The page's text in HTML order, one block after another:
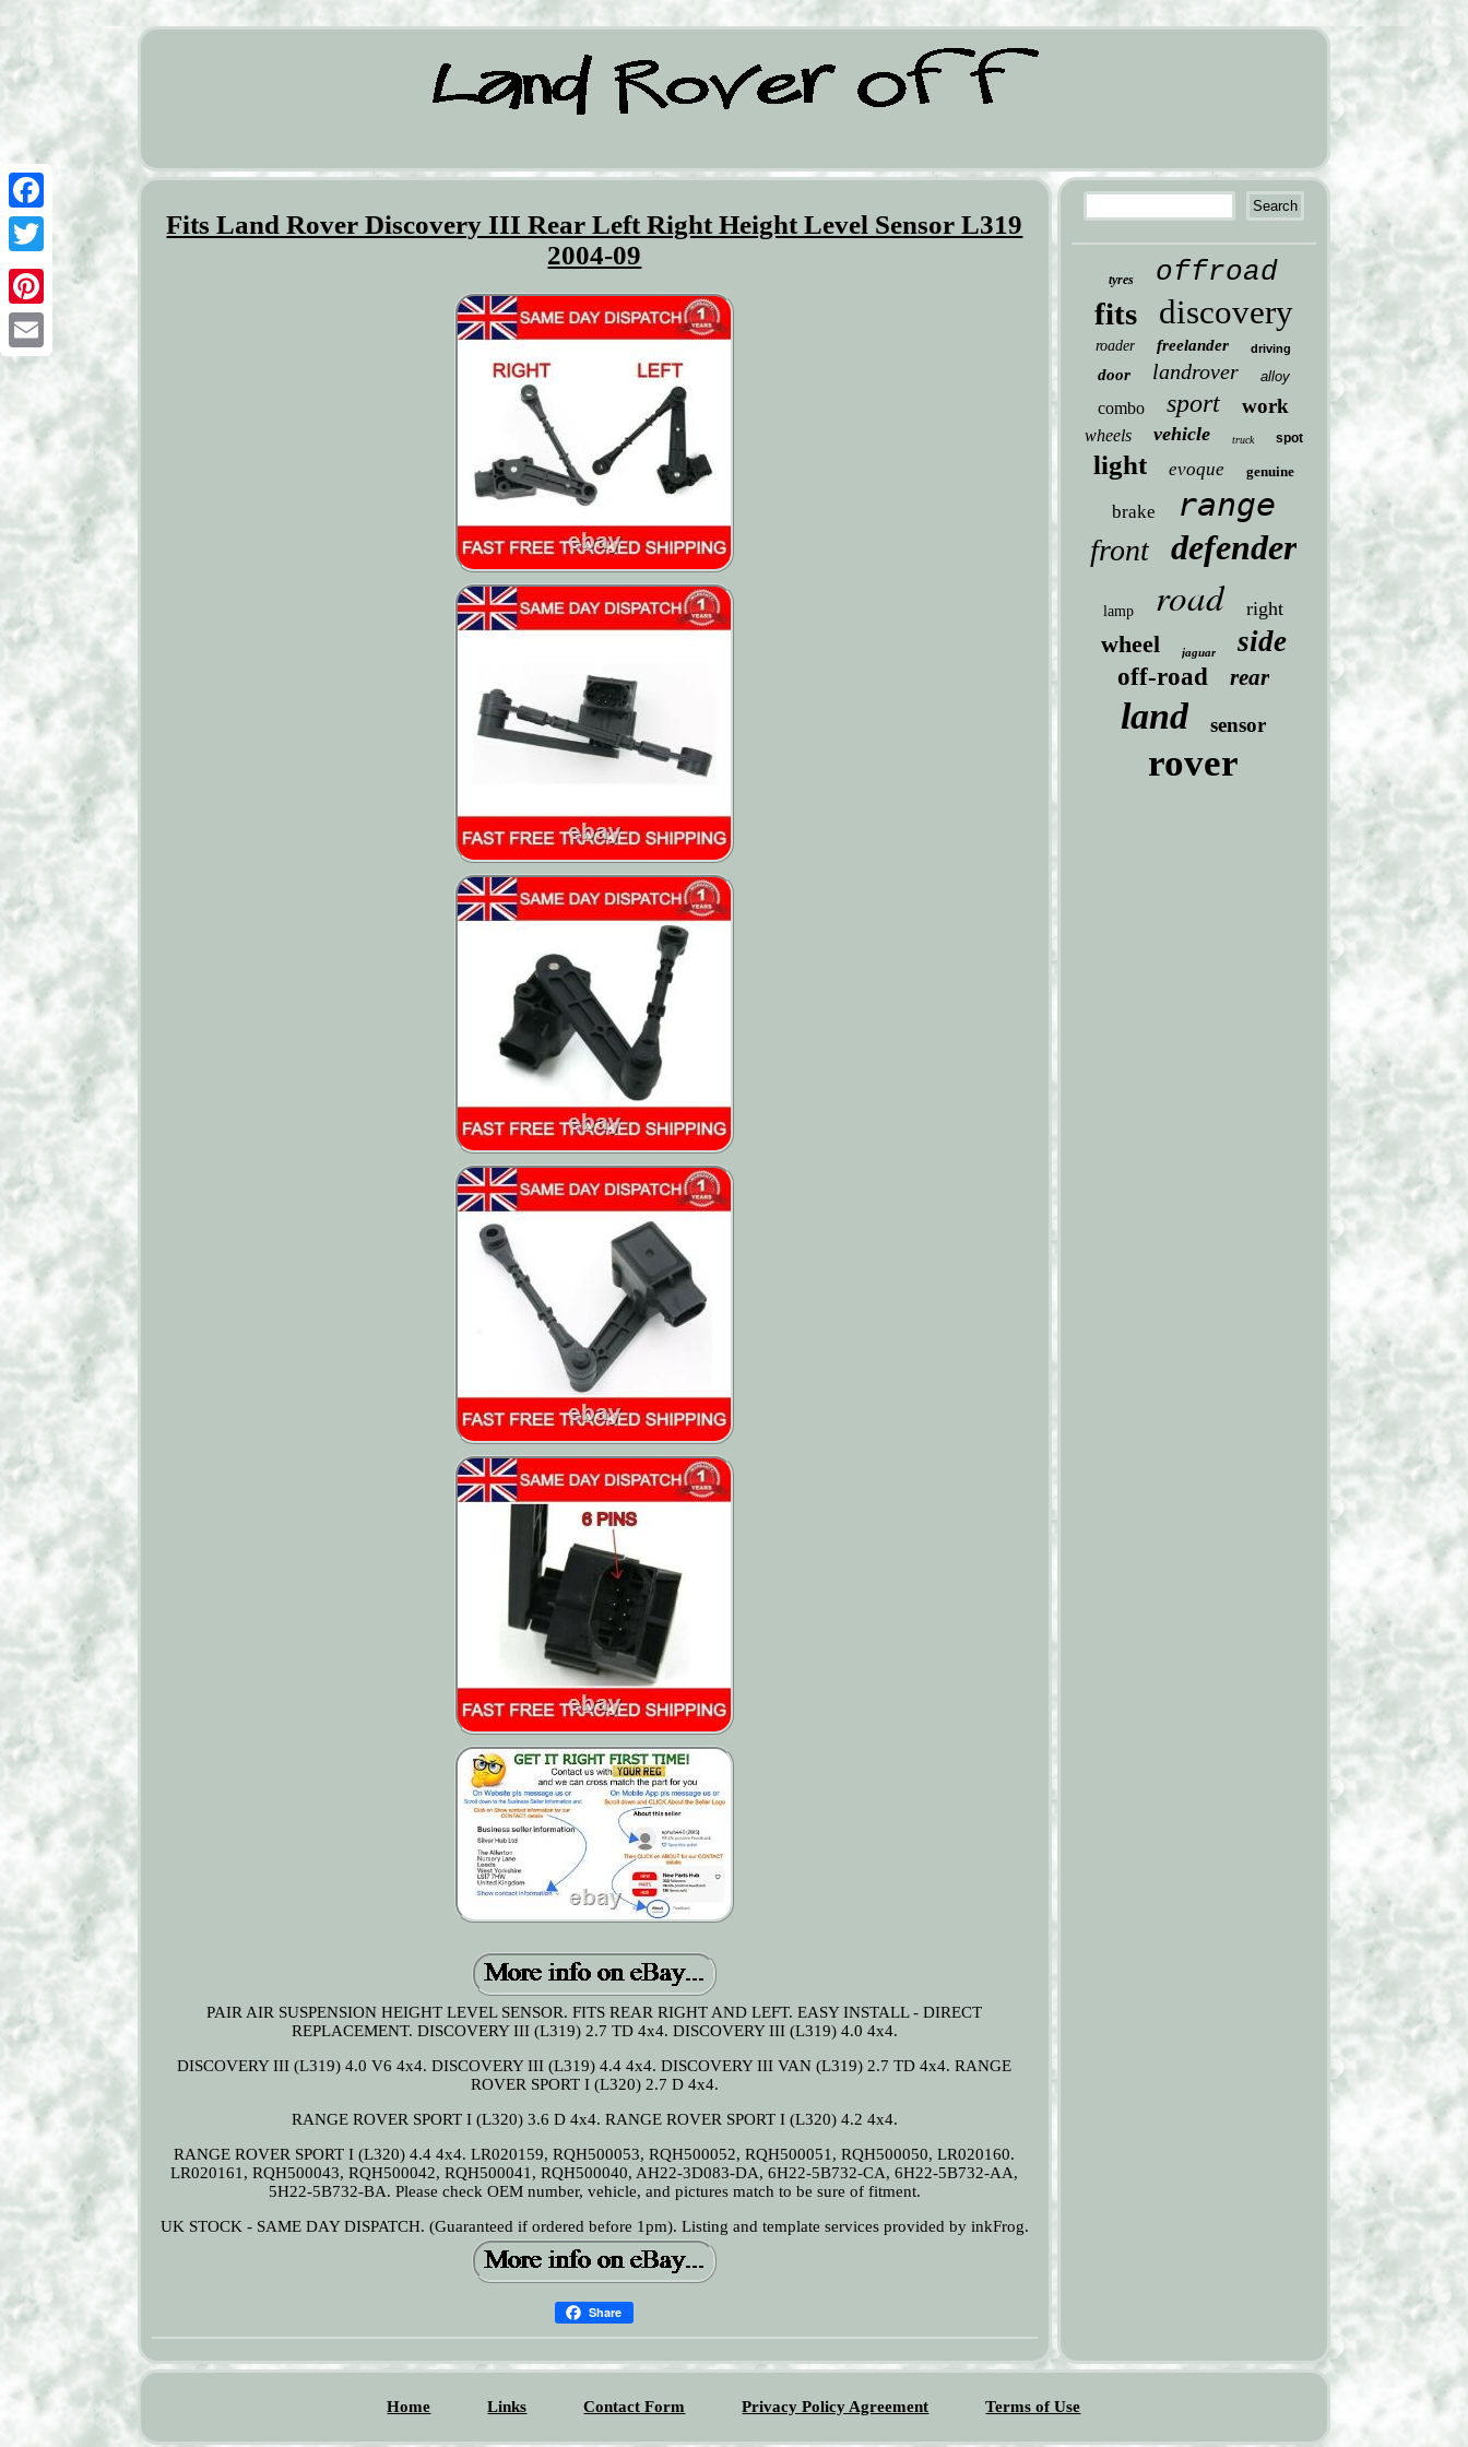
Facebook
Twitter
Pinterest
Email
Fits Land Rover Discovery III Rear Left Right Height Level Sensor L319
2004-09
PAIR AIR SUSPENSION HEIGHT LEVEL SENSOR. FITS REAR RIGHT AND LEFT. EASY INSTALL - DIRECT
REPLACEMENT. DISCOVERY III (L319) 2.7 TD 4x4. DISCOVERY III (L319) 4.0 4x4.
DISCOVERY III (L319) 4.0 V6 4x4. DISCOVERY III (L319) 4.4 4x4. DISCOVERY III VAN (L319) 2.7 TD 4x4. RANGE
ROVER SPORT I (L320) 2.7 D 4x4.
RANGE ROVER SPORT I (L320) 3.6 D 4x4. RANGE ROVER SPORT I (L320) 4.2 4x4.
RANGE ROVER SPORT I (L320) 4.4 4x4. LR020159, RQH500053, RQH500052, RQH500051, RQH500050, LR020160.
LR020161, RQH500043, RQH500042, RQH500041, RQH500040, AH22-3D083-DA, 6H22-5B732-CA, 6H22-5B732-AA,
5H22-5B732-BA. Please check OEM number, vehicle, and pictures match to be sure of fitment.
UK STOCK - SAME DAY DISPATCH. (Guaranteed if ordered before 1pm). Listing and template services provided by inkFrog.
Share
tyres offroad
fits discovery
roader freelander driving
door landrover alloy
combo sport work
wheels vehicle truck spot
light evoque genuine
brake range
front defender
lamp road right
wheel jaguar side
off-road rear
land sensor
rover
Home Links Contact Form Privacy Policy Agreement Terms of Use